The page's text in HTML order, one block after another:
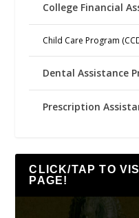
College Financial
Child Care Program
Dental Assistance
Prescription
CLICK/TAP TO
PAGE!